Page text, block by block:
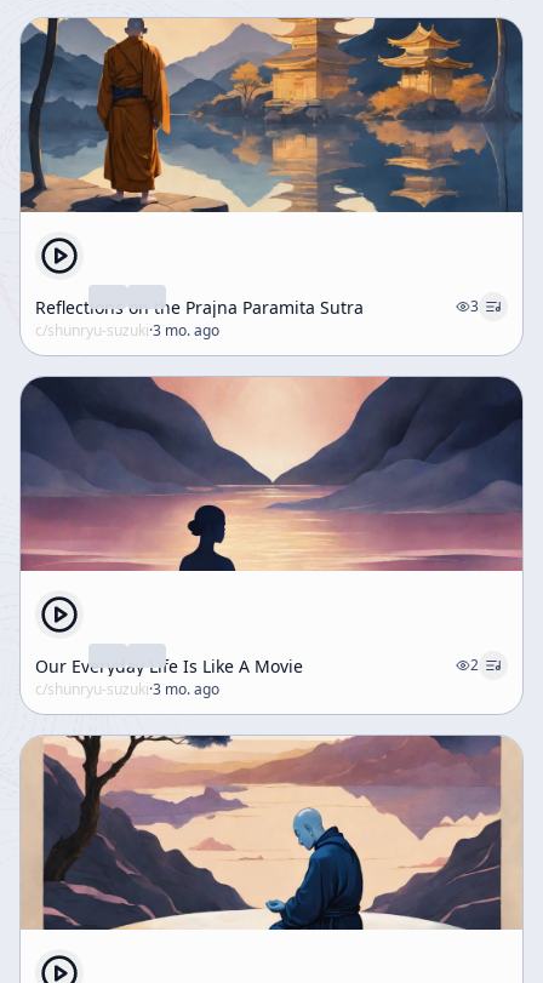
Reflections on the Prajna Paramita Sutra
3
c/shunryu-suzuki·3 mo. ago
Our Everyday Life Is Like A Movie
2
c/shunryu-suzuki·3 mo. ago